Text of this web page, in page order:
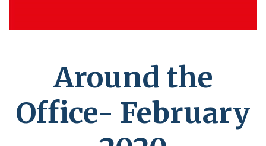
Around the
Office- February